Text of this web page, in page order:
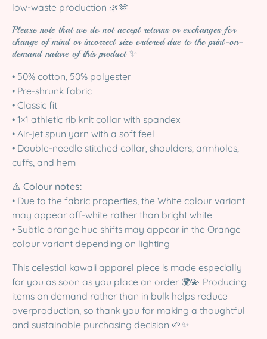
low-waste production 🌿🫶
Please note that we do not accept returns or exchanges for
change of mind or incorrect size ordered due to the print-on-
demand nature of this product ✨
• 50% cotton, 50% polyester
• Pre-shrunk fabric
• Classic fit
• 1×1 athletic rib knit collar with spandex
• Air-jet spun yarn with a soft feel
• Double-needle stitched collar, shoulders, armholes,
cuffs, and hem
⚠️ Colour notes:
• Due to the fabric properties, the White colour variant
may appear off-white rather than bright white
• Subtle orange hue shifts may appear in the Orange
colour variant depending on lighting
This celestial kawaii apparel piece is made especially
for you as soon as you place an order 🌍💫 Producing
items on demand rather than in bulk helps reduce
overproduction, so thank you for making a thoughtful
and sustainable purchasing decision 🌱✨